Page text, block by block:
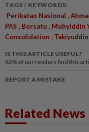
TAGS / KEYWORDS:
Perikatan Nasional ,
PAS , Bersatu , Muhyiddin
Consolidation ,
IS THIS ARTICLE USEFUL?
63% of our readers find this
REPORT A MISTAKE
Related News